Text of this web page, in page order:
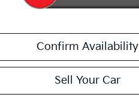
Confirm Availability
Sell Your Car